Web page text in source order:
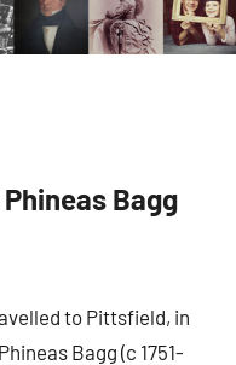
Bagg
to Pittsfield, in
Bagg (c 1751-